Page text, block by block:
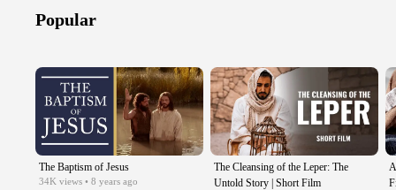
Popular
The Baptism of Jesus
34K views • 8 years ago
The Cleansing of the Leper: The
Untold Story | Short Film